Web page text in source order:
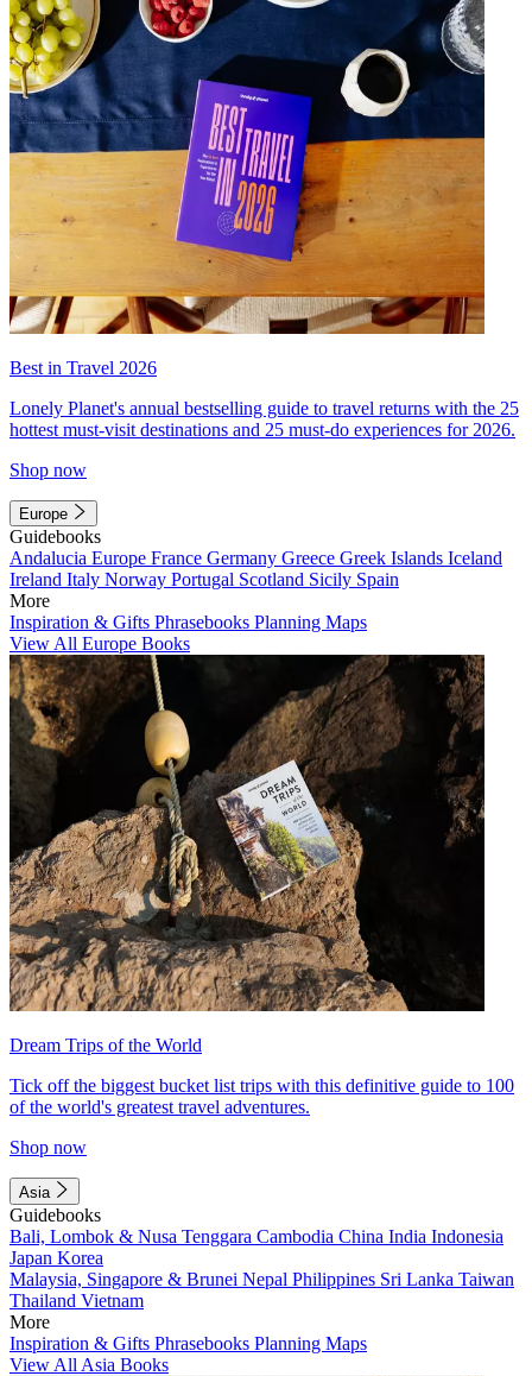
Best in Travel 2026
Lonely Planet's annual bestselling guide to travel returns with the 25
hottest must-visit destinations and 25 must-do experiences for 2026.
Shop now
Europe
Guidebooks
Andalucia Europe France Germany Greece Greek Islands Iceland
Ireland Italy Norway Portugal Scotland Sicily Spain
More
Inspiration & Gifts Phrasebooks Planning Maps
View All Europe Books
Dream Trips of the World
Tick off the biggest bucket list trips with this definitive guide to 100
of the world's greatest travel adventures.
Shop now
Asia
Guidebooks
Bali, Lombok & Nusa Tenggara Cambodia China India Indonesia
Japan Korea
Malaysia, Singapore & Brunei Nepal Philippines Sri Lanka Taiwan
Thailand Vietnam
More
Inspiration & Gifts Phrasebooks Planning Maps
View All Asia Books